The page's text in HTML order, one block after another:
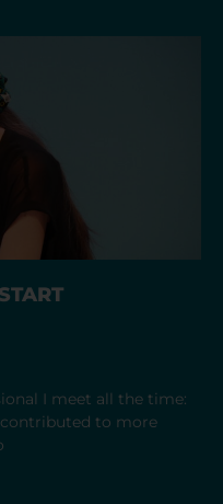
I meet all the time:
to more